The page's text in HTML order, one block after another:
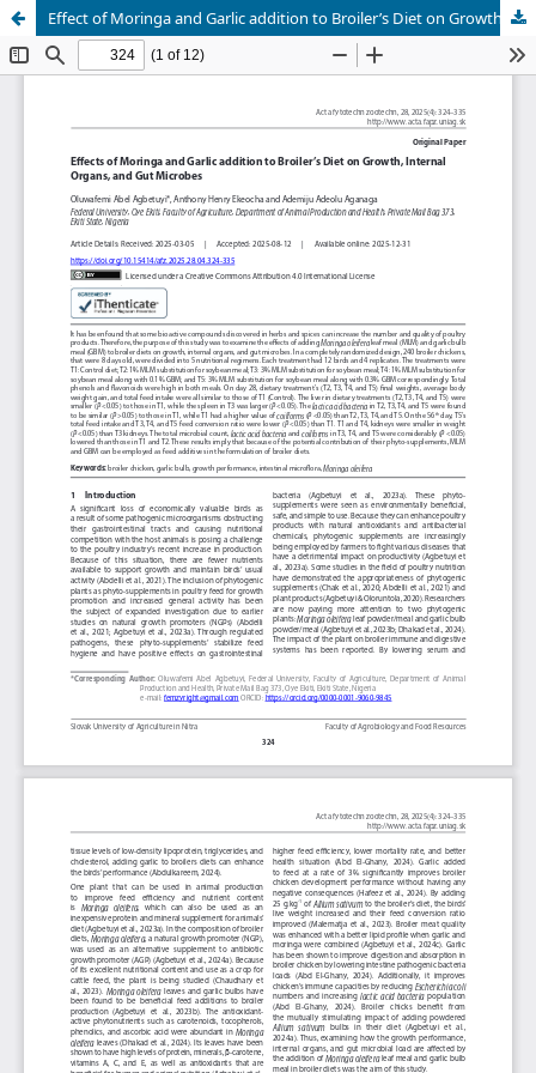
Effect of Moringa and Garlic addition to Broiler’s Diet on Growth, Internal Organs, and Gut Microbes